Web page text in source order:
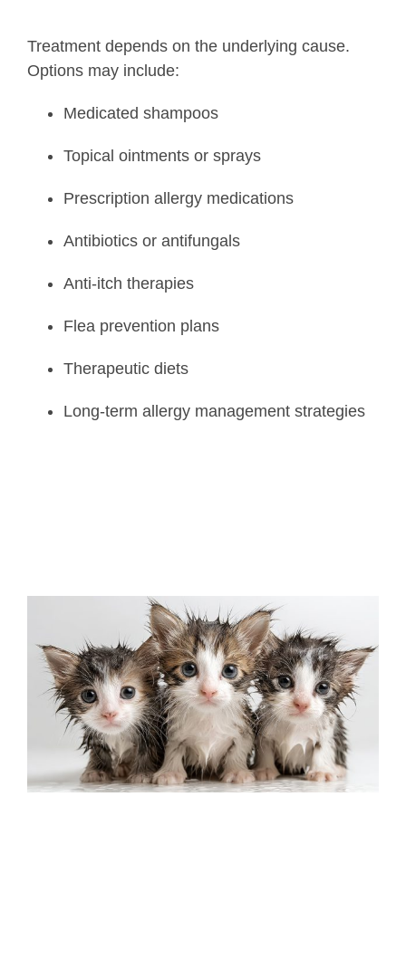
Treatment depends on the underlying cause.
Options may include:
Medicated shampoos
Topical ointments or sprays
Prescription allergy medications
Antibiotics or antifungals
Anti-itch therapies
Flea prevention plans
Therapeutic diets
Long-term allergy management strategies